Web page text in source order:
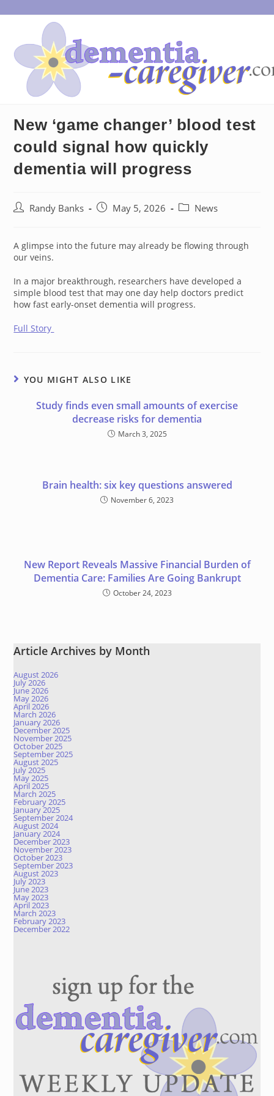
to
New ‘game changer’ blood test
could signal how quickly
dementia will progress
PostRandy Banks
PostMay 5, 2026
PostNews
A glimpse into the future may already be flowing through
our veins.
In a major breakthrough, researchers have developed a
simple blood test that may one day help doctors predict
how fast early-onset dementia will progress.
Full Story
YOU MIGHT ALSO LIKE
Study finds even small amounts of exercise
decrease risks for dementia
March 3, 2025
Brain health: six key questions answered
November 6, 2023
New Report Reveals Massive Financial Burden of
Dementia Care: Families Are Going Bankrupt
October 24, 2023
Article Archives by Month
August 2026
July 2026
June 2026
May 2026
April 2026
March 2026
January 2026
December 2025
November 2025
October 2025
September 2025
August 2025
July 2025
May 2025
April 2025
March 2025
February 2025
January 2025
September 2024
August 2024
January 2024
December 2023
November 2023
October 2023
September 2023
August 2023
July 2023
June 2023
May 2023
April 2023
March 2023
February 2023
December 2022